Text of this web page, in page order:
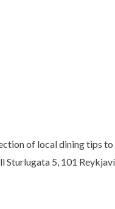
of local dining tips
5, 101